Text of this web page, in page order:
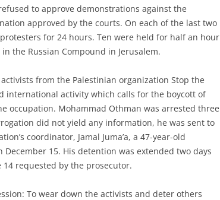
to approve demonstrations against the
approved by the courts. On each of the last two
for 24 hours. Ten were held for half an hour
the Russian Compound in Jerusalem.
from the Palestinian organization Stop the
international activity which calls for the boycott of
occupation. Mohammad Othman was arrested three
did not yield any information, he was sent to
coordinator, Jamal Juma’a, a 47-year-old
15. His detention was extended two days
requested by the prosecutor.
To wear down the activists and deter others